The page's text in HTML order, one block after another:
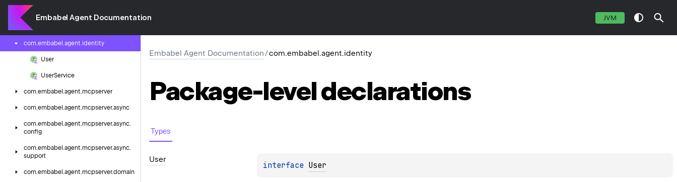
Embabel Agent Documentation JVM
primitive
com.
com.embabel.agent.identity
User
UserService
com.embabel.agent.mcpserver
com.embabel.agent.mcpserver.async
com.embabel.agent.mcpserver.async.
config
com.embabel.agent.mcpserver.async.
support
com.embabel.agent.mcpserver.domain
Embabel Agent Documentation/com.embabel.agent.identity
Package-leveldeclarations
Types
User
interface User